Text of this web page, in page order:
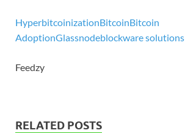
HyperbitcoinizationBitcoinBitcoin
AdoptionGlassnodeblockware solutions
Feedzy
RELATED POSTS